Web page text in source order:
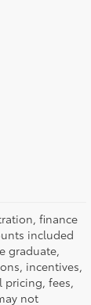
finance
included
graduate,
incentives,
pricing, fees,
not